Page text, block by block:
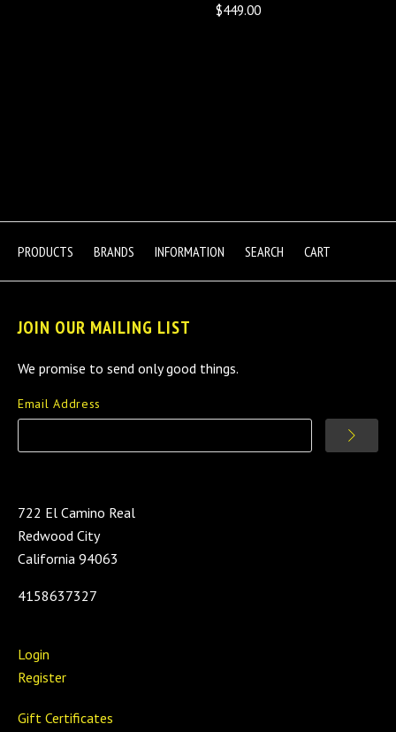
$449.00
PRODUCTS BRANDS INFORMATION SEARCH CART
JOIN OUR MAILING LIST
We promise to send only good things.
Email Address
722 El Camino Real
Redwood City
California 94063
4158637327
Login
Register
Gift Certificates